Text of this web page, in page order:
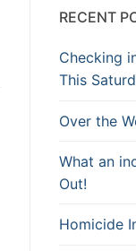
RECENT
Checking
This
Over the
What an
Out!
Homicide